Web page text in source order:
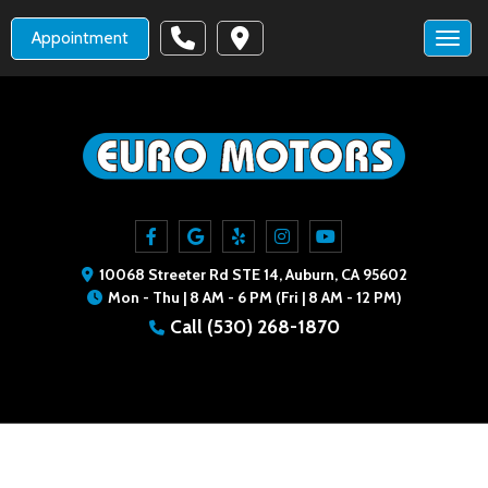
Appointment
10068 Streeter Rd STE 14, Auburn, CA 95602
Mon - Thu | 8 AM - 6 PM (Fri | 8 AM - 12 PM)
Call (530) 268-1870